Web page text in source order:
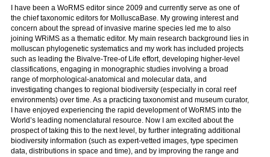
I have been a WoRMS editor since 2009 and currently serve as one of
the chief taxonomic editors for MolluscaBase. My growing interest and
concern about the spread of invasive marine species led me to also
joining WRiMS as a thematic editor. My main research background lies in
molluscan phylogenetic systematics and my work has included projects
such as leading the Bivalve-Tree-of Life effort, developing higher-level
classifications, engaging in monographic studies involving a broad
range of morphological-anatomical and molecular data, and
investigating changes to regional biodiversity (especially in coral reef
environments) over time. As a practicing taxonomist and museum curator,
I have enjoyed experiencing the rapid development of WoRMS into the
World’s leading nomenclatural resource. Now I am excited about the
prospect of taking this to the next level, by further integrating additional
biodiversity information (such as expert-vetted images, type specimen
data, distributions in space and time), and by improving the range and